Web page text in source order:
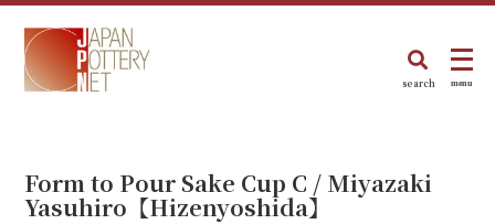
search menu
Form to Pour Sake Cup C / Miyazaki
Yasuhiro【Hizenyoshida】